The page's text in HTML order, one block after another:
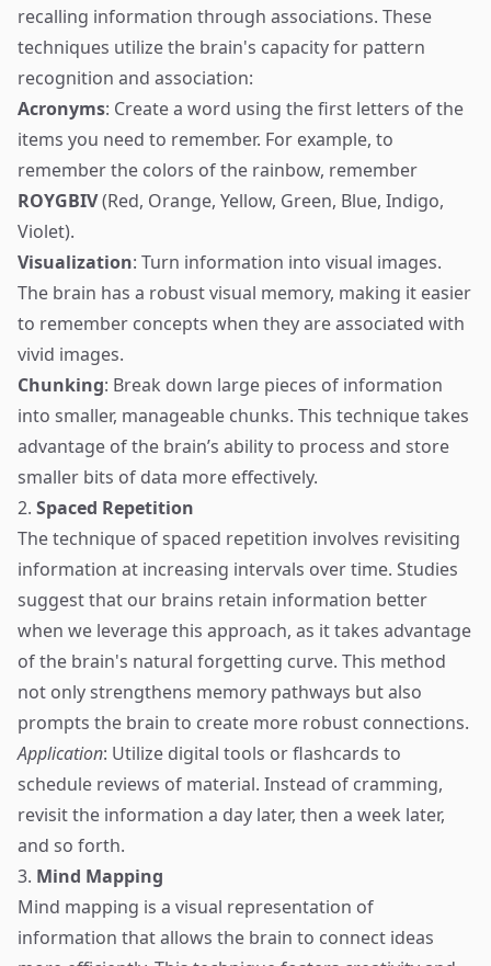
recalling information through associations. These
techniques utilize the brain's capacity for pattern
recognition and association:
Acronyms: Create a word using the first letters of the
items you need to remember. For example, to
remember the colors of the rainbow, remember
ROYGBIV(Red, Orange, Yellow, Green, Blue, Indigo,
Violet).
Visualization: Turn information into visual images.
The brain has a robust visual memory, making it easier
to remember concepts when they are associated with
vivid images.
Chunking: Break down large pieces of information
into smaller, manageable chunks. This technique takes
advantage of the brain’s ability to process and store
smaller bits of data more effectively.
2. Spaced Repetition
The technique of spaced repetition involves revisiting
information at increasing intervals over time. Studies
suggest that our brains retain information better
when we leverage this approach, as it takes advantage
of the brain's natural forgetting curve. This method
not only strengthens memory pathways but also
prompts the brain to create more robust connections.
Application: Utilize digital tools or flashcards to
schedule reviews of material. Instead of cramming,
revisit the information a day later, then a week later,
and so forth.
3. Mind Mapping
Mind mapping is a visual representation of
information that allows the brain to connect ideas